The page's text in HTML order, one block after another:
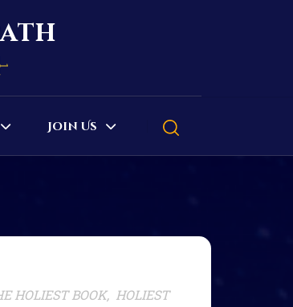
Join Us
HOLIEST BOOK, HOLIEST